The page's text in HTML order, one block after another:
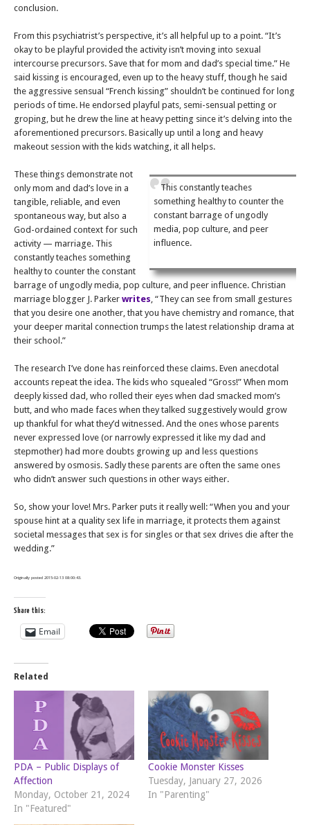
conclusion.
From this psychiatrist’s perspective, it’s all helpful up to a point. “It’s
okay to be playful provided the activity isn’t moving into sexual
intercourse precursors. Save that for mom and dad’s special time.” He
said kissing is encouraged, even up to the heavy stuff, though he said
the aggressive sensual “French kissing” shouldn’t be continued for long
periods of time. He endorsed playful pats, semi-sensual petting or
groping, but he drew the line at heavy petting since it’s delving into the
aforementioned precursors. Basically up until a long and heavy
makeout session with the kids watching, it all helps.
This constantly teaches
something healthy to counter the
constant barrage of ungodly
media, pop culture, and peer
influence.
These things demonstrate not
only mom and dad’s love in a
tangible, reliable, and even
spontaneous way, but also a
God-ordained context for such
activity — marriage. This
constantly teaches something
healthy to counter the constant
barrage of ungodly media, pop culture, and peer influence. Christian
marriage blogger J. Parker writes, “They can see from small gestures
that you desire one another, that you have chemistry and romance, that
your deeper marital connection trumps the latest relationship drama at
their school.”
The research I’ve done has reinforced these claims. Even anecdotal
accounts repeat the idea. The kids who squealed “Gross!” When mom
deeply kissed dad, who rolled their eyes when dad smacked mom’s
butt, and who made faces when they talked suggestively would grow
up thankful for what they’d witnessed. And the ones whose parents
never expressed love (or narrowly expressed it like my dad and
stepmother) had more doubts growing up and less questions
answered by osmosis. Sadly these parents are often the same ones
who didn’t answer such questions in other ways either.
So, show your love! Mrs. Parker puts it really well: “When you and your
spouse hint at a quality sex life in marriage, it protects them against
societal messages that sex is for singles or that sex drives die after the
wedding.”
Originally posted 2015-02-13 08:00:43.
Share this:
Email
Related
PDA – Public Displays of
Affection
Monday, October 21, 2024
In "Featured"
Cookie Monster Kisses
Tuesday, January 27, 2026
In "Parenting"